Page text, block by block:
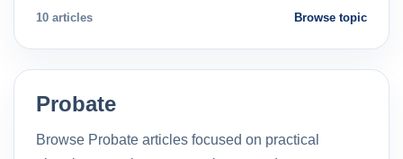
10 articles Browse topic
Probate
Browse Probate articles focused on practical